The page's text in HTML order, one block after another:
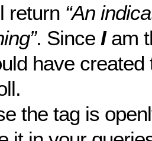
return “An
. Since Iam
have
the tag is